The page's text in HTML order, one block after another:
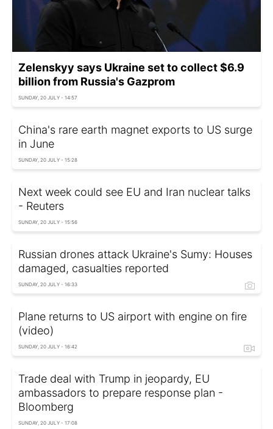
Zelenskyy says Ukraine set to collect $6.9
billion from Russia's Gazprom
SUNDAY, 20 JULY - 14:57
China's rare earth magnet exports to US surge
in June
SUNDAY, 20 JULY - 15:28
Next week could see EU and Iran nuclear talks
- Reuters
SUNDAY, 20 JULY - 15:56
Russian drones attack Ukraine's Sumy: Houses
damaged, casualties reported
SUNDAY, 20 JULY - 16:33
Plane returns to US airport with engine on fire
(video)
SUNDAY, 20 JULY - 16:42
Trade deal with Trump in jeopardy, EU
ambassadors to prepare response plan -
Bloomberg
SUNDAY, 20 JULY - 17:08